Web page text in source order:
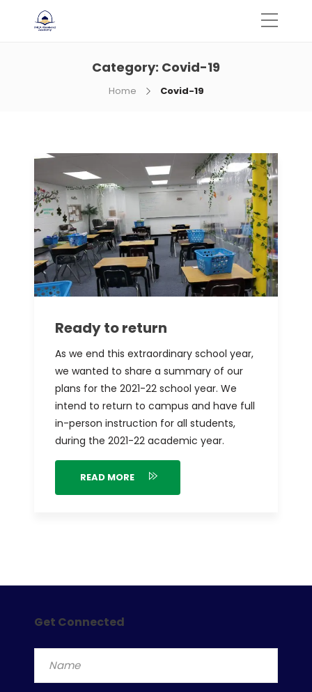
Category: Covid-19
Home Covid-19
Ready to return
As we end this extraordinary school year,
we wanted to share a summary of our
plans for the 2021-22 school year. We
intend to return to campus and have full
in-person instruction for all students,
during the 2021-22 academic year.
READ MORE
Get Connected